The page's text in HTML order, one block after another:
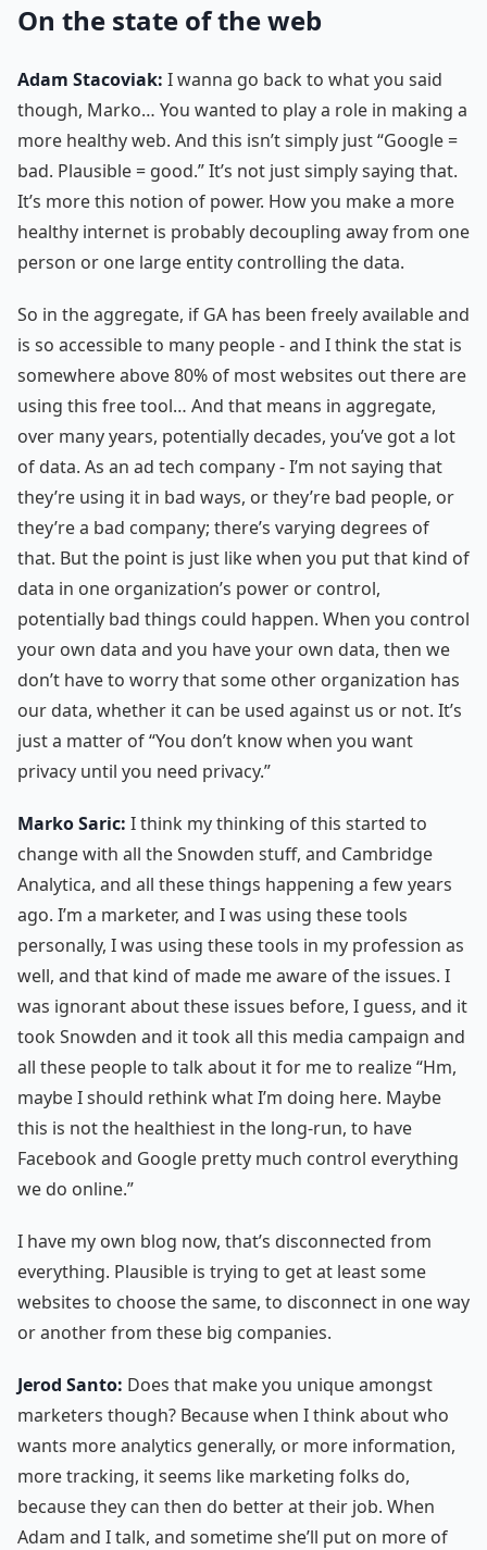
On the state of the web
Adam Stacoviak: I wanna go back to what you said
though, Marko… You wanted to play a role in making a
more healthy web. And this isn’t simply just “Google =
bad. Plausible = good.” It’s not just simply saying that.
It’s more this notion of power. How you make a more
healthy internet is probably decoupling away from one
person or one large entity controlling the data.
So in the aggregate, if GA has been freely available and
is so accessible to many people - and I think the stat is
somewhere above 80% of most websites out there are
using this free tool… And that means in aggregate,
over many years, potentially decades, you’ve got a lot
of data. As an ad tech company - I’m not saying that
they’re using it in bad ways, or they’re bad people, or
they’re a bad company; there’s varying degrees of
that. But the point is just like when you put that kind of
data in one organization’s power or control,
potentially bad things could happen. When you control
your own data and you have your own data, then we
don’t have to worry that some other organization has
our data, whether it can be used against us or not. It’s
just a matter of “You don’t know when you want
privacy until you need privacy.”
Marko Saric: I think my thinking of this started to
change with all the Snowden stuff, and Cambridge
Analytica, and all these things happening a few years
ago. I’m a marketer, and I was using these tools
personally, I was using these tools in my profession as
well, and that kind of made me aware of the issues. I
was ignorant about these issues before, I guess, and it
took Snowden and it took all this media campaign and
all these people to talk about it for me to realize “Hm,
maybe I should rethink what I’m doing here. Maybe
this is not the healthiest in the long-run, to have
Facebook and Google pretty much control everything
we do online.”
I have my own blog now, that’s disconnected from
everything. Plausible is trying to get at least some
websites to choose the same, to disconnect in one way
or another from these big companies.
Jerod Santo: Does that make you unique amongst
marketers though? Because when I think about who
wants more analytics generally, or more information,
more tracking, it seems like marketing folks do,
because they can then do better at their job. When
Adam and I talk, and sometime she’ll put on more of